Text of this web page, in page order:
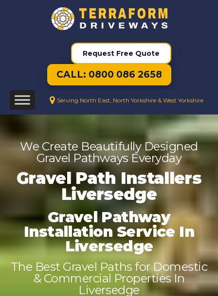
Request Free Quote
CALL: 0800 086 2658
Serving North East, North Yorkshire & West Yorkshire
We Create Beautifully Designed
Gravel Pathways Everyday
Gravel Path Installers
Liversedge
Gravel Pathway
Installation Service In
Liversedge
The Best Gravel Paths for Domestic
& Commercial Properties In
Liversedge